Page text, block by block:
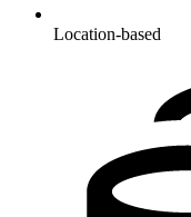
Location-based